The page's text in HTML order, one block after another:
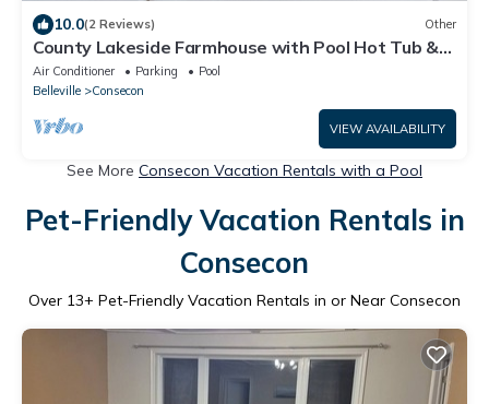
10.0(2 Reviews) Other
County Lakeside Farmhouse with Pool Hot Tub &
Volleyball Court
Air Conditioner Parking
Pool
Belleville
Consecon
VIEW AVAILABILITY
See More Consecon Vacation Rentals with a Pool
Pet-Friendly Vacation Rentals in
Consecon
Over 13+ Pet-Friendly Vacation Rentals in or Near Consecon